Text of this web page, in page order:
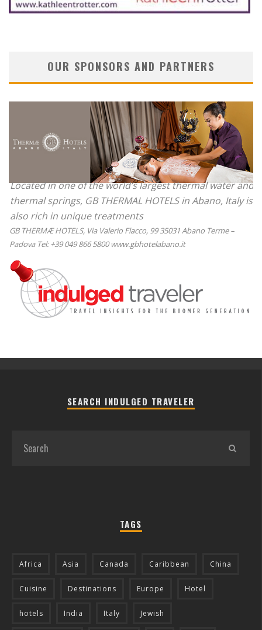
OUR SPONSORS AND PARTNERS
Located in one of the world’s largest thermal water and
thermal springs, GB THERMAL HOTELS in Abano, Italy is
also rich in unique treatments
GB THERMÆ HOTELS, Via Valerio Flacco, 99 35031 Abano Terme –
Padova Tel: +39 049 866 5800 www.gbhotelabano.it
SEARCH INDULGED TRAVELER
TAGS
Africa Asia Canada Caribbean China
Cuisine Destinations Europe Hotel
hotels India Italy Jewish